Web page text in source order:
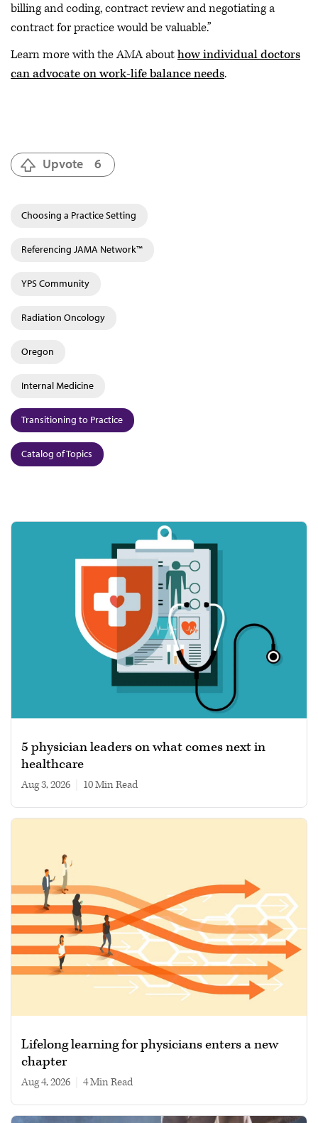
billing and coding, contract review and negotiating a
contract for practice would be valuable.”
Learn more with the AMA abouthow individual doctors
can advocate on work-life balance needs.
Upvote 6
Choosing a Practice Setting
Referencing JAMA Network™
YPS Community
Radiation Oncology
Oregon
Internal Medicine
Transitioning to Practice
Catalog of Topics
5 physician leaders on what comes next in
healthcare
Aug 3, 2026 10 min read
Lifelong learning for physicians enters a new
chapter
Aug 4, 2026 4 min read